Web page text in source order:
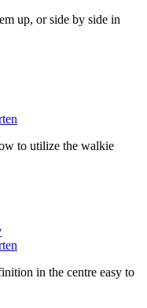
up, or side by side in
to utilize the walkie
in the centre easy to